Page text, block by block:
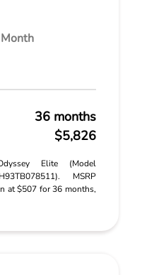
36 months
$5,826
Elite (Model
MSRP
at $507 for 36 months,